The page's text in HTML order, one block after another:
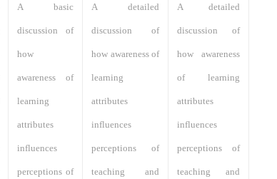
A basic
discussion of
how
awareness of
learning
attributes
influences
perceptions of
A detailed
discussion of
how awareness of
learning
attributes
influences
perceptions of
teaching and
A detailed
discussion of
how awareness
of learning
attributes
influences
perceptions of
teaching and